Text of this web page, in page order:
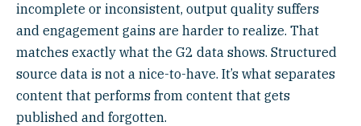
incomplete or inconsistent, output quality suffers
and engagement gains are harder to realize. That
matches exactly what the G2 data shows. Structured
source data is not a nice-to-have. It’s what separates
content that performs from content that gets
published and forgotten.